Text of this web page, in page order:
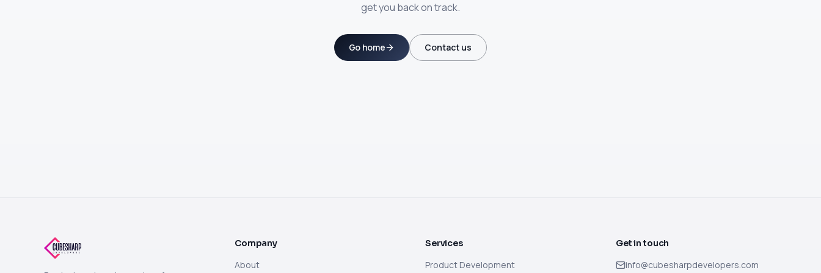
get you back on track.
Go home Contact us
Company
About
Services
Product Development
Get in touch
info@cubesharpdevelopers.com